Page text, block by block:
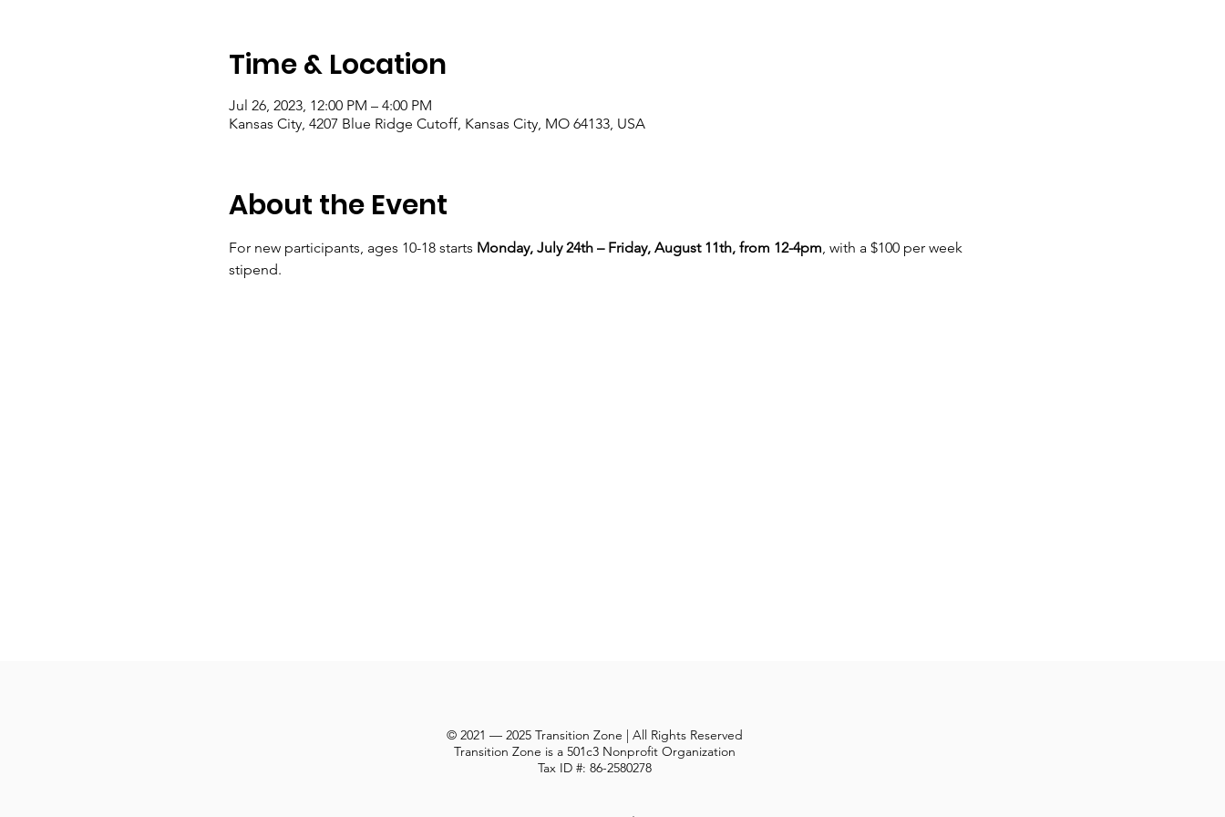
Time & Location
Jul 26, 2023, 12:00 PM – 4:00 PM
Kansas City, 4207 Blue Ridge Cutoff, Kansas City, MO 64133, USA
About the Event
For new participants, ages 10-18 starts Monday, July 24th – Friday, August 11th, from 12-4pm, with a $100 per week
stipend.
© 2021 — 2025 Transition Zone | All Rights Reserved
Transition Zone is a 501c3 Nonprofit Organization
Tax ID #: 86-2580278